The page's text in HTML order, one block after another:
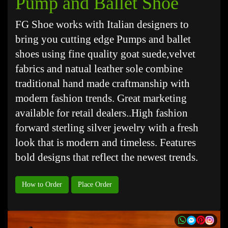
FG Shoe works with Italian designers to
bring you cutting edge Pumps and ballet
shoes using fine quality goat suede,velvet
fabrics and natual leather sole combine
traditional hand made craftmanship with
modern fashion trends. Great marketing
available for retail dealers..High fashion
forward sterling silver jewelry with a fresh
look that is modern and timeless. Features
bold designs that reflect the newest trends.
How to Order Place Order